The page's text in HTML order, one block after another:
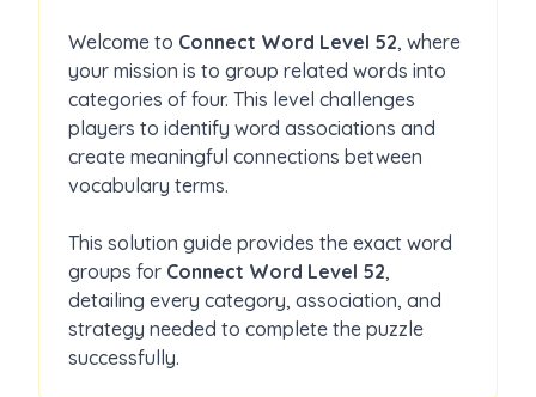
Welcome to Connect Word Level 52, where
your mission is to group related words into
categories of four. This level challenges
players to identify word associations and
create meaningful connections between
vocabulary terms.
This solution guide provides the exact word
groups for Connect Word Level 52,
detailing every category, association, and
strategy needed to complete the puzzle
successfully.